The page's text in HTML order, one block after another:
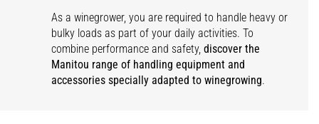
As a winegrower, you are required to handle heavy or
bulky loads as part of your daily activities. To
combine performance and safety,discover the
Manitou range of handling equipment and
accessories specially adapted to winegrowing.